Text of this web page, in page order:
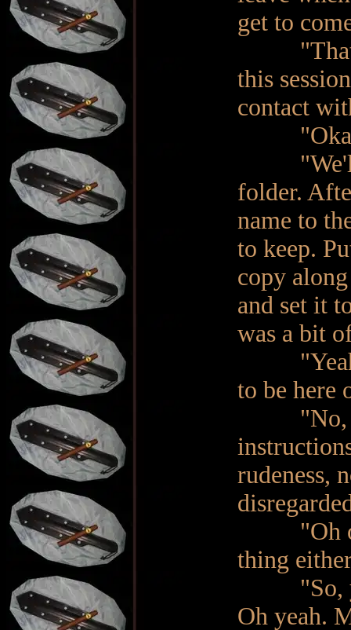
get to
"That is
this
contact
"Okay.
"We'll
folder.
name to
to keep.
copy
and set it
was a bit
"Yeah. I
to be here
"No, I'm
rudeness,
"Oh of
thing
"So,
Oh yeah.